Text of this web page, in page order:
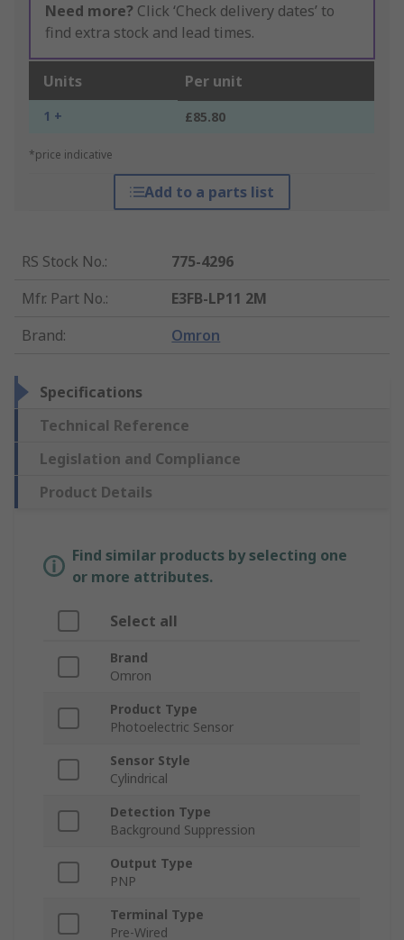
Need more? Click ‘Check delivery dates’ to
find extra stock and lead times.
Units Per unit
1 + £85.80
*price indicative
Add to a parts list
RS Stock No.:
775-4296
Mfr. Part No.:
E3FB-LP11 2M
Brand: Omron
Specifications
Technical Reference
Legislation and Compliance
Product Details
Find similar products by selecting one
or more attributes.
Select all
Brand
Omron
Product Type
Photoelectric Sensor
Sensor Style
Cylindrical
Detection Type
Background Suppression
Output Type
PNP
Terminal Type
Pre-Wired